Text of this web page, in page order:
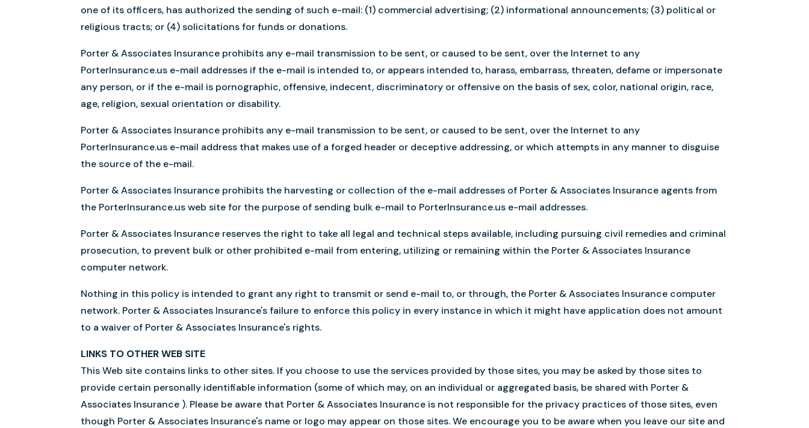
one of its officers, has authorized the sending of such e-mail: (1) commercial advertising; (2) informational announcements; (3) political or
religious tracts; or (4) solicitations for funds or donations.
Porter & Associates Insurance prohibits any e-mail transmission to be sent, or caused to be sent, over the Internet to any
PorterInsurance.us e-mail addresses if the e-mail is intended to, or appears intended to, harass, embarrass, threaten, defame or impersonate
any person, or if the e-mail is pornographic, offensive, indecent, discriminatory or offensive on the basis of sex, color, national origin, race,
age, religion, sexual orientation or disability.
Porter & Associates Insurance prohibits any e-mail transmission to be sent, or caused to be sent, over the Internet to any
PorterInsurance.us e-mail address that makes use of a forged header or deceptive addressing, or which attempts in any manner to disguise
the source of the e-mail.
Porter & Associates Insurance prohibits the harvesting or collection of the e-mail addresses of Porter & Associates Insurance agents from
the PorterInsurance.us web site for the purpose of sending bulk e-mail to PorterInsurance.us e-mail addresses.
Porter & Associates Insurance reserves the right to take all legal and technical steps available, including pursuing civil remedies and criminal
prosecution, to prevent bulk or other prohibited e-mail from entering, utilizing or remaining within the Porter & Associates Insurance
computer network.
Nothing in this policy is intended to grant any right to transmit or send e-mail to, or through, the Porter & Associates Insurance computer
network. Porter & Associates Insurance's failure to enforce this policy in every instance in which it might have application does not amount
to a waiver of Porter & Associates Insurance's rights.
LINKS TO OTHER WEB SITE
This Web site contains links to other sites. If you choose to use the services provided by those sites, you may be asked by those sites to
provide certain personally identifiable information (some of which may, on an individual or aggregated basis, be shared with Porter &
Associates Insurance ). Please be aware that Porter & Associates Insurance is not responsible for the privacy practices of those sites, even
though Porter & Associates Insurance's name or logo may appear on those sites. We encourage you to be aware when you leave our site and